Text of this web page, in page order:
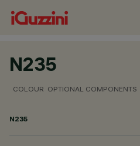
N235
COLOUR OPTIONAL COMPONENTS
N235